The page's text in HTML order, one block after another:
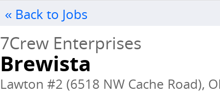
« Back to Jobs
7Crew Enterprises
Brewista
Lawton #2 (6518 NW Cache Road),